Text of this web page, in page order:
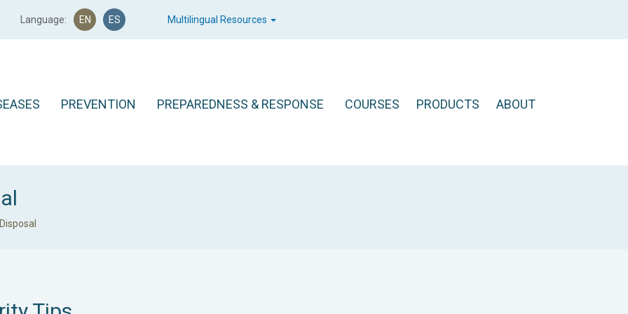
Language: EN ES Multilingual Resources
PREVENTION PREPAREDNESS & RESPONSE COURSES PRODUCTS ABOUT